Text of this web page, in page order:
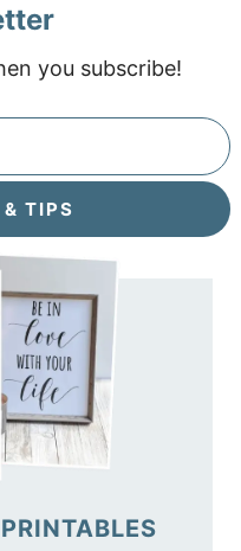
you subscribe!
TIPS